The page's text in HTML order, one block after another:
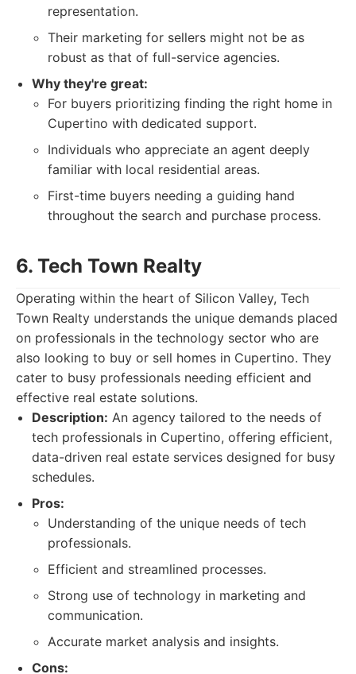
representation.
Their marketing for sellers might not be as
robust as that of full-service agencies.
Why they're great:
For buyers prioritizing finding the right home in
Cupertino with dedicated support.
Individuals who appreciate an agent deeply
familiar with local residential areas.
First-time buyers needing a guiding hand
throughout the search and purchase process.
6. Tech Town Realty
Operating within the heart of Silicon Valley, Tech
Town Realty understands the unique demands placed
on professionals in the technology sector who are
also looking to buy or sell homes in Cupertino. They
cater to busy professionals needing efficient and
effective real estate solutions.
Description: An agency tailored to the needs of
tech professionals in Cupertino, offering efficient,
data-driven real estate services designed for busy
schedules.
Pros:
Understanding of the unique needs of tech
professionals.
Efficient and streamlined processes.
Strong use of technology in marketing and
communication.
Accurate market analysis and insights.
Cons: